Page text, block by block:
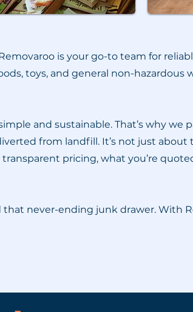
is your go-to team for
toys, and general non-hazardous
and sustainable. That’s why we
from landfill. It’s not just
pricing, what you’re
never-ending junk drawer. With